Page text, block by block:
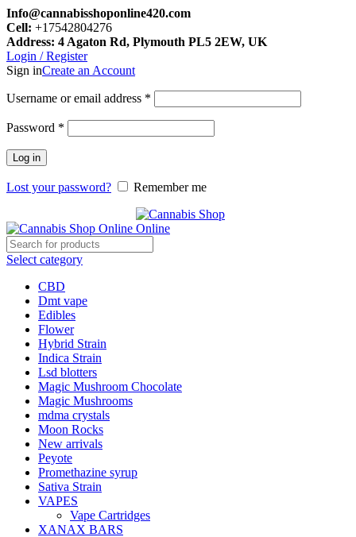
Info@cannabisshoponline420.com
Cell: +17542804276
Address: 4 Agaton Rd, Plymouth PL5 2EW, UK
Login / Register
Sign inCreate an Account
Username or email address *
Password *
Log in
Lost your password? Remember me
Select category
CBD
Dmt vape
Edibles
Flower
Hybrid Strain
Indica Strain
Lsd blotters
Magic Mushroom Chocolate
Magic Mushrooms
mdma crystals
Moon Rocks
New arrivals
Peyote
Promethazine syrup
Sativa Strain
VAPES
Vape Cartridges
XANAX BARS